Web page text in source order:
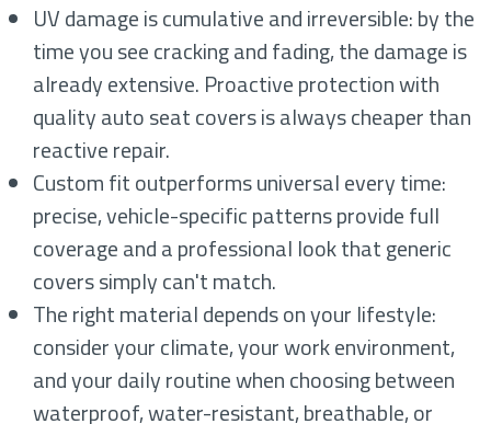
UV damage is cumulative and irreversible: by the
time you see cracking and fading, the damage is
already extensive. Proactive protection with
quality auto seat covers is always cheaper than
reactive repair.
Custom fit outperforms universal every time:
precise, vehicle-specific patterns provide full
coverage and a professional look that generic
covers simply can't match.
The right material depends on your lifestyle:
consider your climate, your work environment,
and your daily routine when choosing between
waterproof, water-resistant, breathable, or